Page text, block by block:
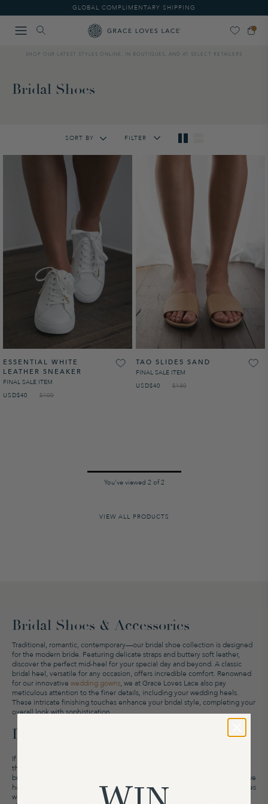
note:
website
GLOBAL COMPLIMENTARY SHIPPING
SHOP OUR LATEST STYLES ONLINE, IN BOUTIQUES, AND AT SELECT RETAILERS
Bridal Shoes
SORT BY
Lowest Price
Highest Price
FILTER
ESSENTIAL WHITE
LEATHER SNEAKER
FINAL SALE ITEM
USD
SALE PRICE$100
$40
TAO SLIDES SAND
FINAL SALE ITEM
USD
SALE PRICE$130
$40
NaN%
You’ve viewed 2of2
VIEW ALL PRODUCTS
Bridal Shoes & Accessories
Traditional, romantic, contemporary—our bridal shoe collection is designed
for the modern bride. Featuring delicate straps and buttery soft leather,
discover the perfect mid-heel for your special day and beyond. A classic
bridal heel, versatile for any occasion, offers incredible comfort. Renowned
for our innovative wedding gowns, we at Grace Loves Lace also pay
meticulous attention to the finer details, including your wedding heels.
These intricate finishing touches enhance your bridal style, completing your
overall look with sophistication.
Bridal Shoes Style
If you’re looking for classic wedding shoes, delight in our
they’re comfortable and effortlessly pair with Grace wedding dresses and
bridesmaid styles alike. For a more casual bridal look later in the evening, we
have gorgeous wedding slides and bridal sneakers that are perfect for brides
who love to dance the night away or for a quick post-ceremony shoe